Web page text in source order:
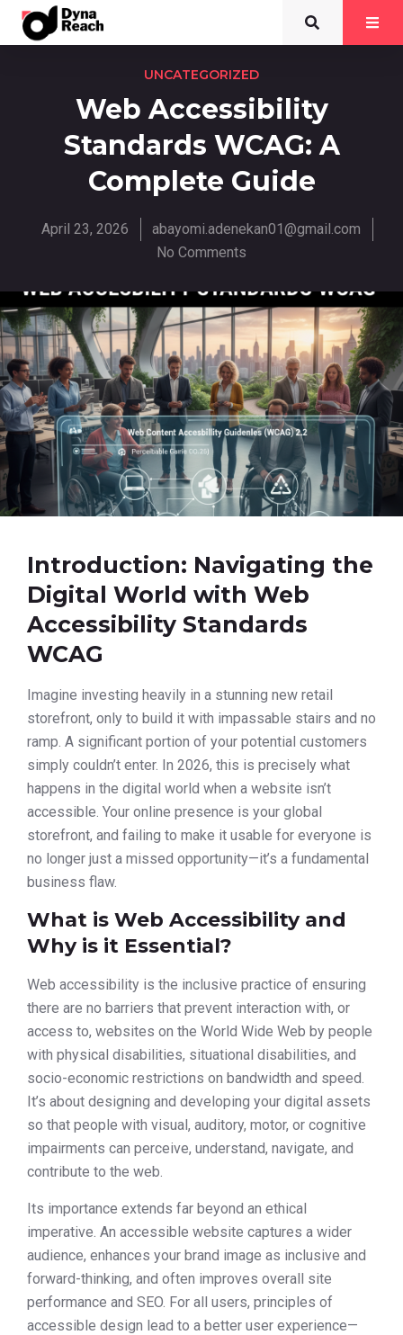
UNCATEGORIZED
Web Accessibility
Standards WCAG: A
Complete Guide
April 23, 2026
abayomi.adenekan01@gmail.com
No Comments
Introduction: Navigating the
Digital World with Web
Accessibility Standards
WCAG
Imagine investing heavily in a stunning new retail
storefront, only to build it with impassable stairs and no
ramp. A significant portion of your potential customers
simply couldn’t enter. In 2026, this is precisely what
happens in the digital world when a website isn’t
accessible. Your online presence is your global
storefront, and failing to make it usable for everyone is
no longer just a missed opportunity—it’s a fundamental
business flaw.
What is Web Accessibility and
Why is it Essential?
Web accessibility is the inclusive practice of ensuring
there are no barriers that prevent interaction with, or
access to, websites on the World Wide Web by people
with physical disabilities, situational disabilities, and
socio-economic restrictions on bandwidth and speed.
It’s about designing and developing your digital assets
so that people with visual, auditory, motor, or cognitive
impairments can perceive, understand, navigate, and
contribute to the web.
Its importance extends far beyond an ethical
imperative. An accessible website captures a wider
audience, enhances your brand image as inclusive and
forward-thinking, and often improves overall site
performance and SEO. For all users, principles of
accessible design lead to a better user experience—